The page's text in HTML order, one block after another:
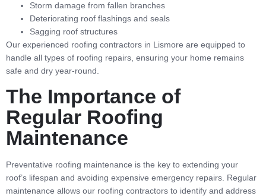
Storm damage from fallen branches
Deteriorating roof flashings and seals
Sagging roof structures
Our experienced roofing contractors in Lismore are equipped to
handle all types of roofing repairs, ensuring your home remains
safe and dry year-round.
The Importance of
Regular Roofing
Maintenance
Preventative roofing maintenance is the key to extending your
roof’s lifespan and avoiding expensive emergency repairs. Regular
maintenance allows our roofing contractors to identify and address